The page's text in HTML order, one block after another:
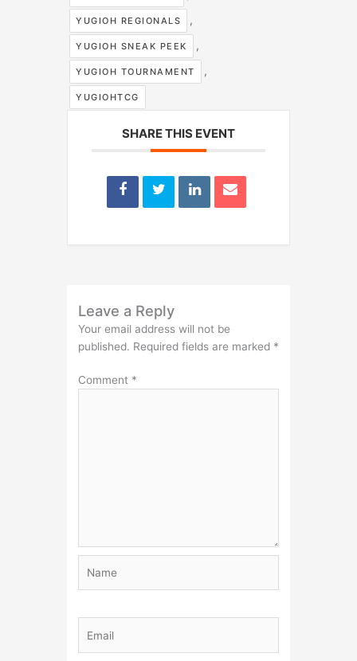
YUGIOH REGIONALS ,
YUGIOH SNEAK PEEK ,
YUGIOH TOURNAMENT ,
YUGIOHTCG
SHARE THIS EVENT
Leave a Reply
Your email address will not be
published. Required fields are marked *
Comment *